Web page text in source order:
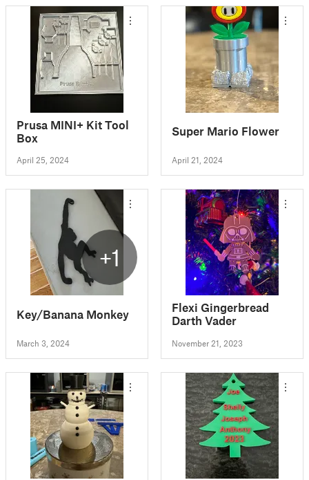
Prusa MINI+ Kit Tool
Box
April 25, 2024
Super Mario Flower
April 21, 2024
+1
Key/Banana Monkey
March 3, 2024
Flexi Gingerbread
Darth Vader
November 21, 2023